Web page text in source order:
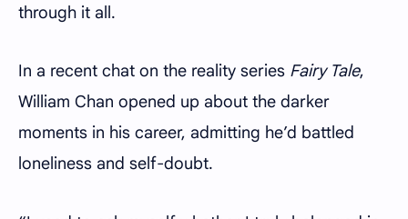
through it all.
In a recent chat on the reality series Fairy Tale,
William Chan opened up about the darker
moments in his career, admitting he’d battled
loneliness and self-doubt.